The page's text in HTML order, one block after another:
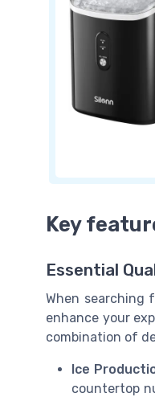
Key
Essential
When searching
enhance your
combination of
Ice
countertop